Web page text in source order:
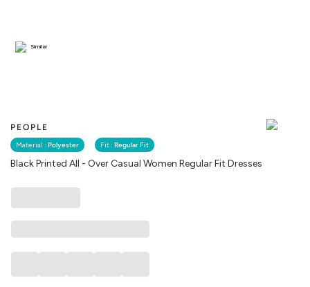
PEOPLE
Material : Polyester Fit : Regular Fit
Black Printed All - Over Casual Women Regular Fit Dresses
Similar